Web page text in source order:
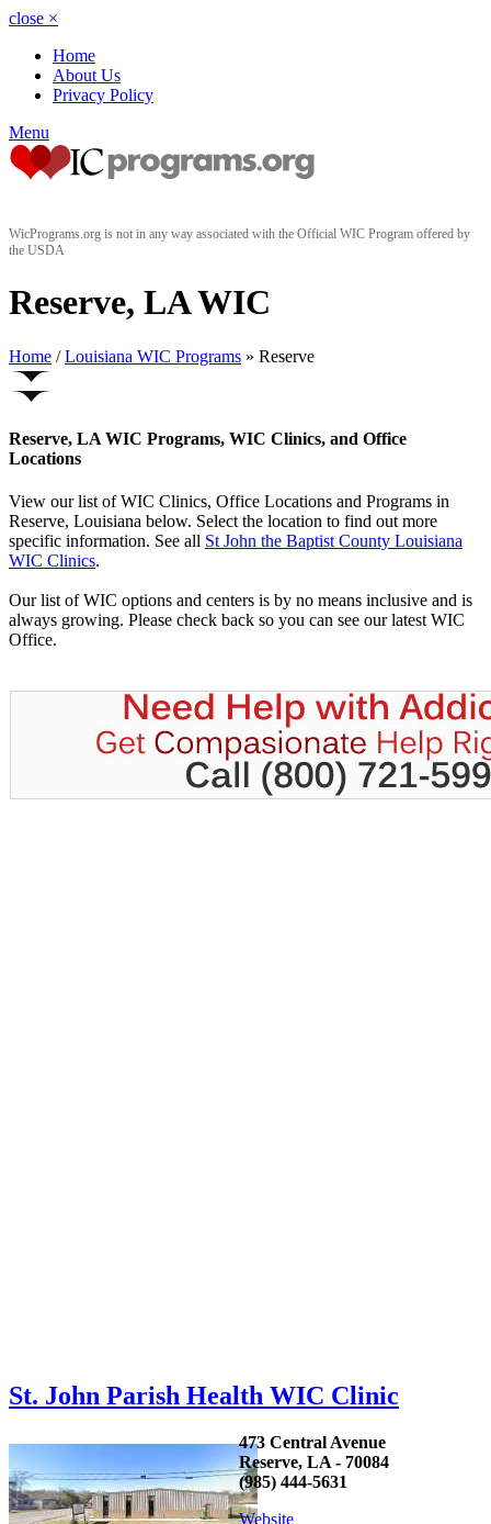
close ×
Home
About Us
Privacy Policy
Menu
WicPrograms.org is not in any way associated with the Official WIC Program offered by
the USDA
Reserve, LA WIC
Home / Louisiana WIC Programs » Reserve
Reserve, LA WIC Programs, WIC Clinics, and Office
Locations
View our list of WIC Clinics, Office Locations and Programs in
Reserve, Louisiana below. Select the location to find out more
specific information. See all St John the Baptist County Louisiana
WIC Clinics.
Our list of WIC options and centers is by no means inclusive and is
always growing. Please check back so you can see our latest WIC
Office.
St. John Parish Health WIC Clinic
473 Central Avenue
Reserve, LA - 70084
(985) 444-5631
Website